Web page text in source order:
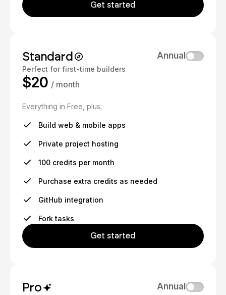
Get started
Standard
Perfect for first-time builders
Annual
$20 / month
Everything in Free, plus:
Build web & mobile apps
Private project hosting
100 credits per month
Purchase extra credits as needed
GitHub integration
Fork tasks
Get started
Pro Annual